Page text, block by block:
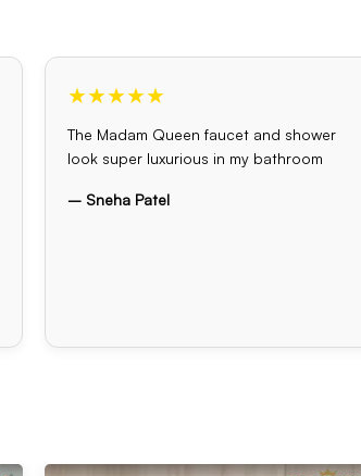
★★★★★
The Madam Queen faucet and shower
look super luxurious in my bathroom
– Sneha Patel